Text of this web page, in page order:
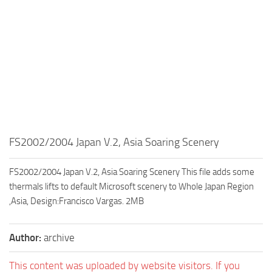
FS2002/2004 Japan V.2, Asia Soaring Scenery
FS2002/2004 Japan V.2, Asia Soaring Scenery This file adds some
thermals lifts to default Microsoft scenery to Whole Japan Region
,Asia, Design:Francisco Vargas. 2MB
Author: archive
This content was uploaded by website visitors. If you